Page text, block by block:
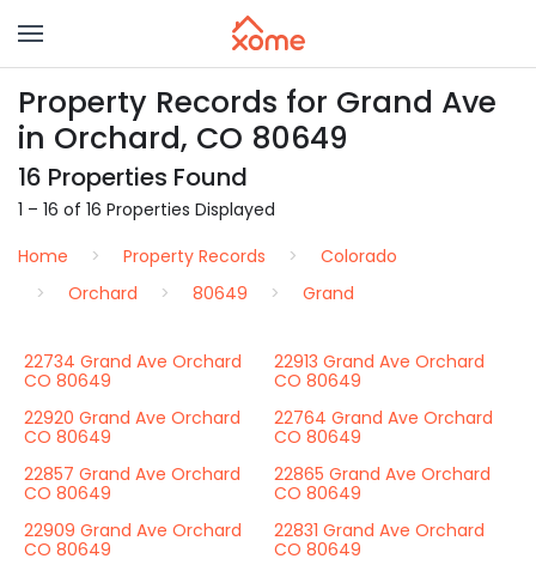
Property Records for Grand Ave
in Orchard, CO 80649
16 Properties Found
1 – 16 of 16 Properties Displayed
Home
Property Records
Colorado
Orchard
80649 Grand
22734 Grand Ave Orchard
CO 80649
22913 Grand Ave Orchard
CO 80649
22920 Grand Ave Orchard
CO 80649
22764 Grand Ave Orchard
CO 80649
22857 Grand Ave Orchard
CO 80649
22865 Grand Ave Orchard
CO 80649
22909 Grand Ave Orchard
CO 80649
22831 Grand Ave Orchard
CO 80649